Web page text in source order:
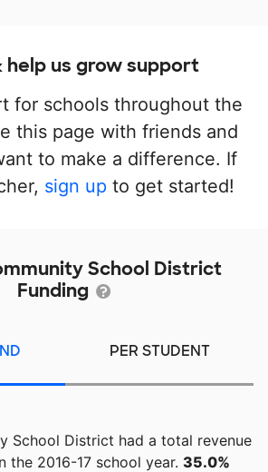
help us grow support
for schools throughout the
this page with friends and
to make a difference. If
sign up to get started!
School District
Funding
PER STUDENT
School District had a total revenue
the 2016-17 school year. 35.0%